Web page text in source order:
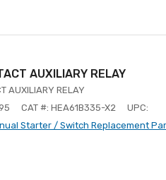
AUXILIARY RELAY
AUXILIARY RELAY
CAT #: HEA61B335-X2
UPC:
Starter / Switch Replacement